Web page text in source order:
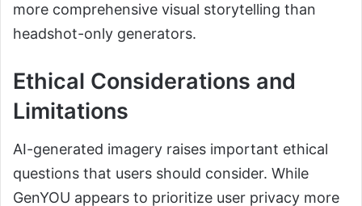
more comprehensive visual storytelling than
headshot-only generators.
Ethical Considerations and
Limitations
AI-generated imagery raises important ethical
questions that users should consider. While
GenYOU appears to prioritize user privacy more